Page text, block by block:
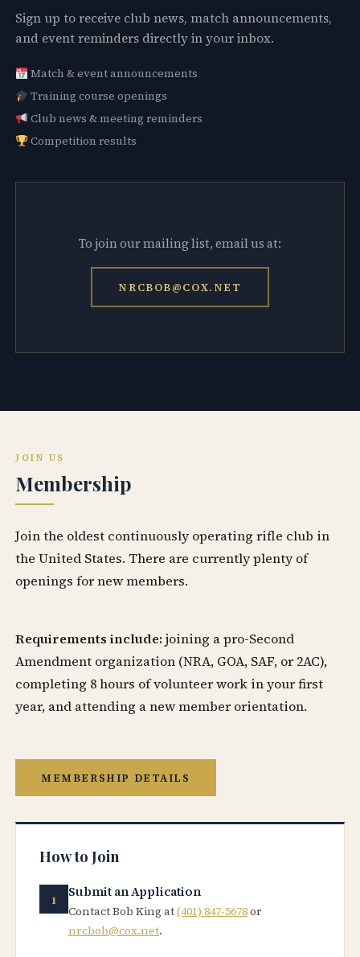
Sign up to receive club news, match announcements,
and event reminders directly in your inbox.
Match & event announcements
Training course openings
Club news & meeting reminders
Competition results
To join our mailing list, email us at:
NRCBOB@COX.NET
JOIN US
Membership
Join the oldest continuously operating rifle club in
the United States. There are currently plenty of
openings for new members.
Requirements include: joining a pro-Second
Amendment organization (NRA, GOA, SAF, or 2AC),
completing 8 hours of volunteer work in your first
year, and attending a new member orientation.
MEMBERSHIP DETAILS
How to Join
Submit an Application
Contact Bob King at(401) 847-5678or
nrcbob@cox.net.